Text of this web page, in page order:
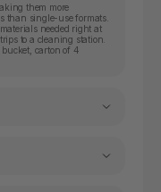
them more
than single-use formats.
needed right at
to a cleaning station.
carton of 4